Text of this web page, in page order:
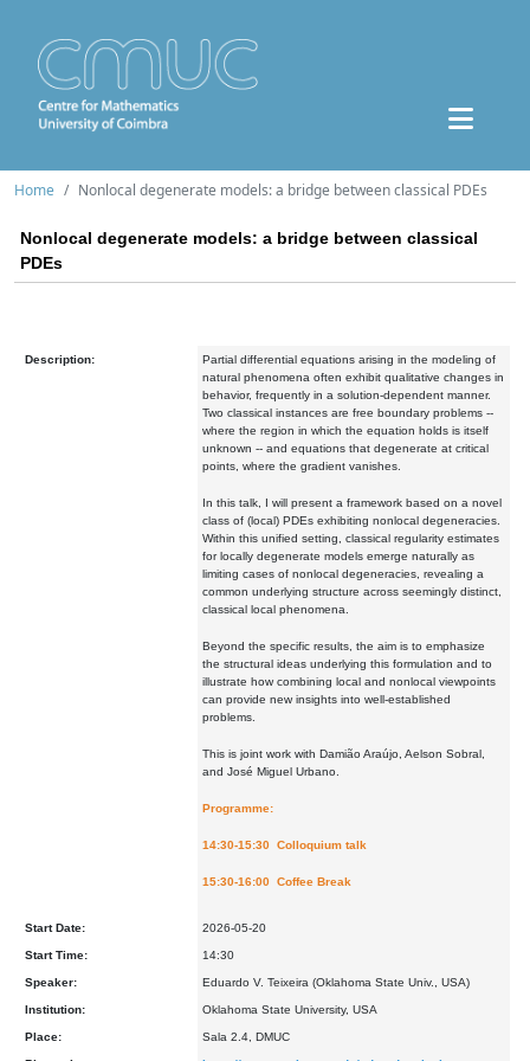
Home Nonlocal degenerate models: a bridge between classical PDEs
Nonlocal degenerate models: a bridge between classical
PDEs
Description:
Partial differential equations arising in the modeling of
natural phenomena often exhibit qualitative changes in
behavior, frequently in a solution-dependent manner.
Two classical instances are free boundary problems --
where the region in which the equation holds is itself
unknown -- and equations that degenerate at critical
points, where the gradient vanishes.
In this talk, I will present a framework based on a novel
class of (local) PDEs exhibiting nonlocal degeneracies.
Within this unified setting, classical regularity estimates
for locally degenerate models emerge naturally as
limiting cases of nonlocal degeneracies, revealing a
common underlying structure across seemingly distinct,
classical local phenomena.
Beyond the specific results, the aim is to emphasize
the structural ideas underlying this formulation and to
illustrate how combining local and nonlocal viewpoints
can provide new insights into well-established
problems.
This is joint work with Damião Araújo, Aelson Sobral,
and José Miguel Urbano.
Programme:
14:30-15:30 Colloquium talk
15:30-16:00 Coffee Break
Start Date: 2026-05-20
Start Time: 14:30
Speaker: Eduardo V. Teixeira (Oklahoma State Univ., USA)
Institution: Oklahoma State University, USA
Place: Sala 2.4, DMUC